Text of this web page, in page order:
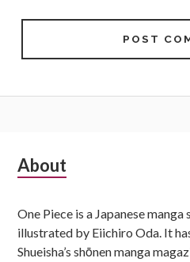
Subsidiary
About
One Piece is a Japanese
illustrated by Eiichiro Oda. It
Shueisha’s shōnen manga